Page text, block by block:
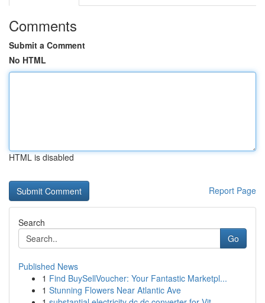
Comments
Submit a Comment
No HTML
HTML is disabled
Report Page
Search
Go
Published News
1 Find BuySellVoucher: Your Fantastic Marketpl...
1 Stunning Flowers Near Atlantic Ave